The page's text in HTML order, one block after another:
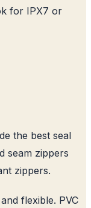
for IPX7 or
the best seal
seam zippers
zippers.
flexible. PVC